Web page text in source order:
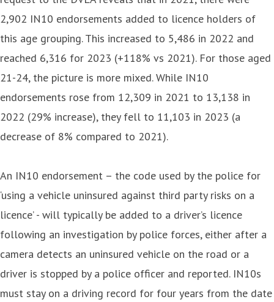
2,902 IN10 endorsements added to licence holders of
this age grouping. This increased to 5,486 in 2022 and
reached 6,316 for 2023 (+118% vs 2021). For those aged
21-24, the picture is more mixed. While IN10
endorsements rose from 12,309 in 2021 to 13,138 in
2022 (29% increase), they fell to 11,103 in 2023 (a
decrease of 8% compared to 2021).
An IN10 endorsement – the code used by the police for
‘using a vehicle uninsured against third party risks on a
licence’ - will typically be added to a driver’s licence
following an investigation by police forces, either after a
camera detects an uninsured vehicle on the road or a
driver is stopped by a police officer and reported. IN10s
must stay on a driving record for four years from the date